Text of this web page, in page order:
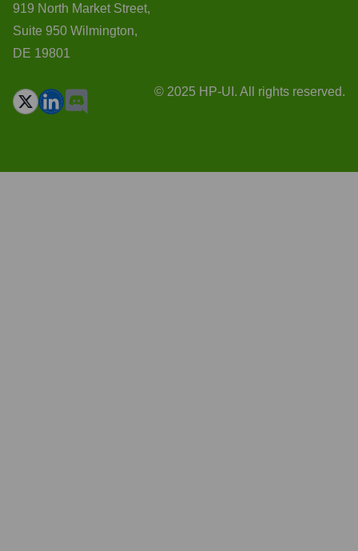
919 North Market Street,
Suite 950 Wilmington,
DE 19801
© 2025 HP-UI. All rights reserved.